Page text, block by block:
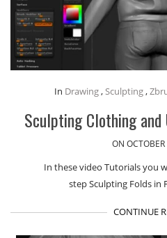
In Drawing,Sculpting,
Sculpting Clothing
ON
In these video Tutorials you
step Sculpting Folds in
CONTINUE